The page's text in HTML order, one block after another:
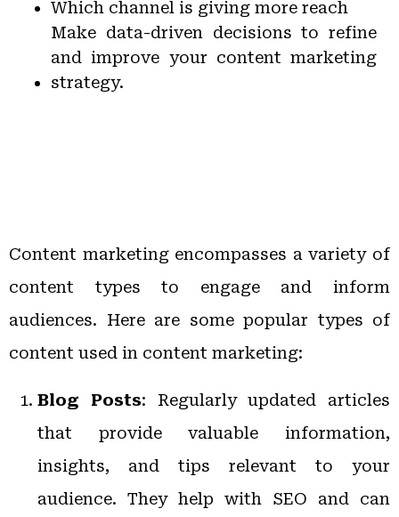
Which channel is giving more reach
Make data-driven decisions to refine
and improve your content marketing
strategy.
Content marketing encompasses a variety of
content types to engage and inform
audiences. Here are some popular types of
content used in content marketing:
Blog Posts: Regularly updated articles
that provide valuable information,
insights, and tips relevant to your
audience. They help with SEO and can